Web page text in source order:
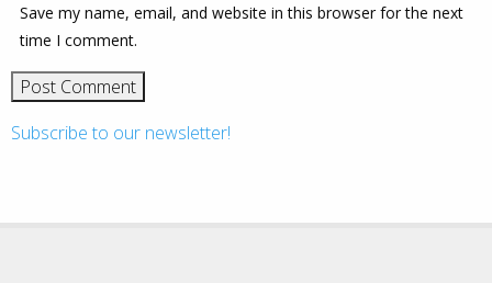
Save my name, email, and website in this browser for the next
time I comment.
Subscribe to our newsletter!